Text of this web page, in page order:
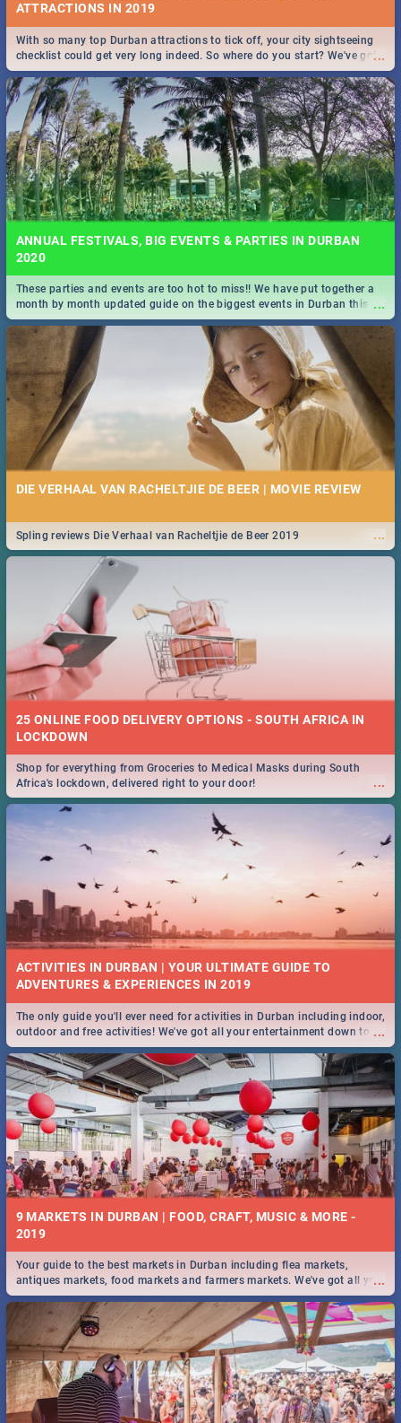
...
With so many top Durban attractions to tick off, your city sightseeing
checklist could get very long indeed. So where do you start? We've got
all you need to know!
ANNUAL FESTIVALS, BIG EVENTS & PARTIES IN DURBAN
2020
...
These parties and events are too hot to miss!! We have put together a
month by month updated guide on the biggest events in Durban this
2020.
DIE VERHAAL VAN RACHELTJIE DE BEER | MOVIE REVIEW
...
Spling reviews Die Verhaal van Racheltjie de Beer 2019
25 ONLINE FOOD DELIVERY OPTIONS - SOUTH AFRICA IN
LOCKDOWN
...
Shop for everything from Groceries to Medical Masks during South
Africa's lockdown, delivered right to your door!
ACTIVITIES IN DURBAN | YOUR ULTIMATE GUIDE TO
...
The only guide you'll ever need for activities in Durban including indoor,
outdoor and free activities! We've got all your entertainment down to a
T!
9 MARKETS IN DURBAN | FOOD, CRAFT, MUSIC & MORE -
2019
...
Your guide to the best markets in Durban including flea markets,
antiques markets, food markets and farmers markets. We've got all you
need to know and more!